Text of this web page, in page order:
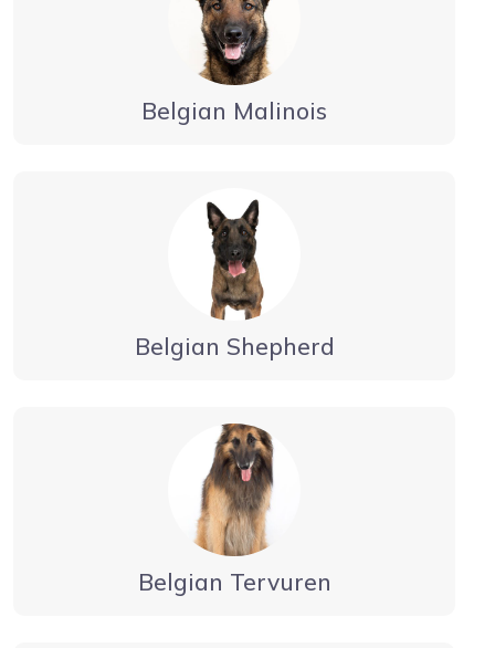
Belgian Malinois
Belgian Shepherd
Belgian Tervuren